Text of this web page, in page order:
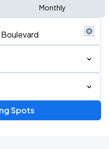
Monthly
Spots